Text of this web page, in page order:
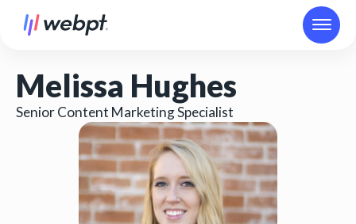
Melissa Hughes
Senior Content Marketing Specialist